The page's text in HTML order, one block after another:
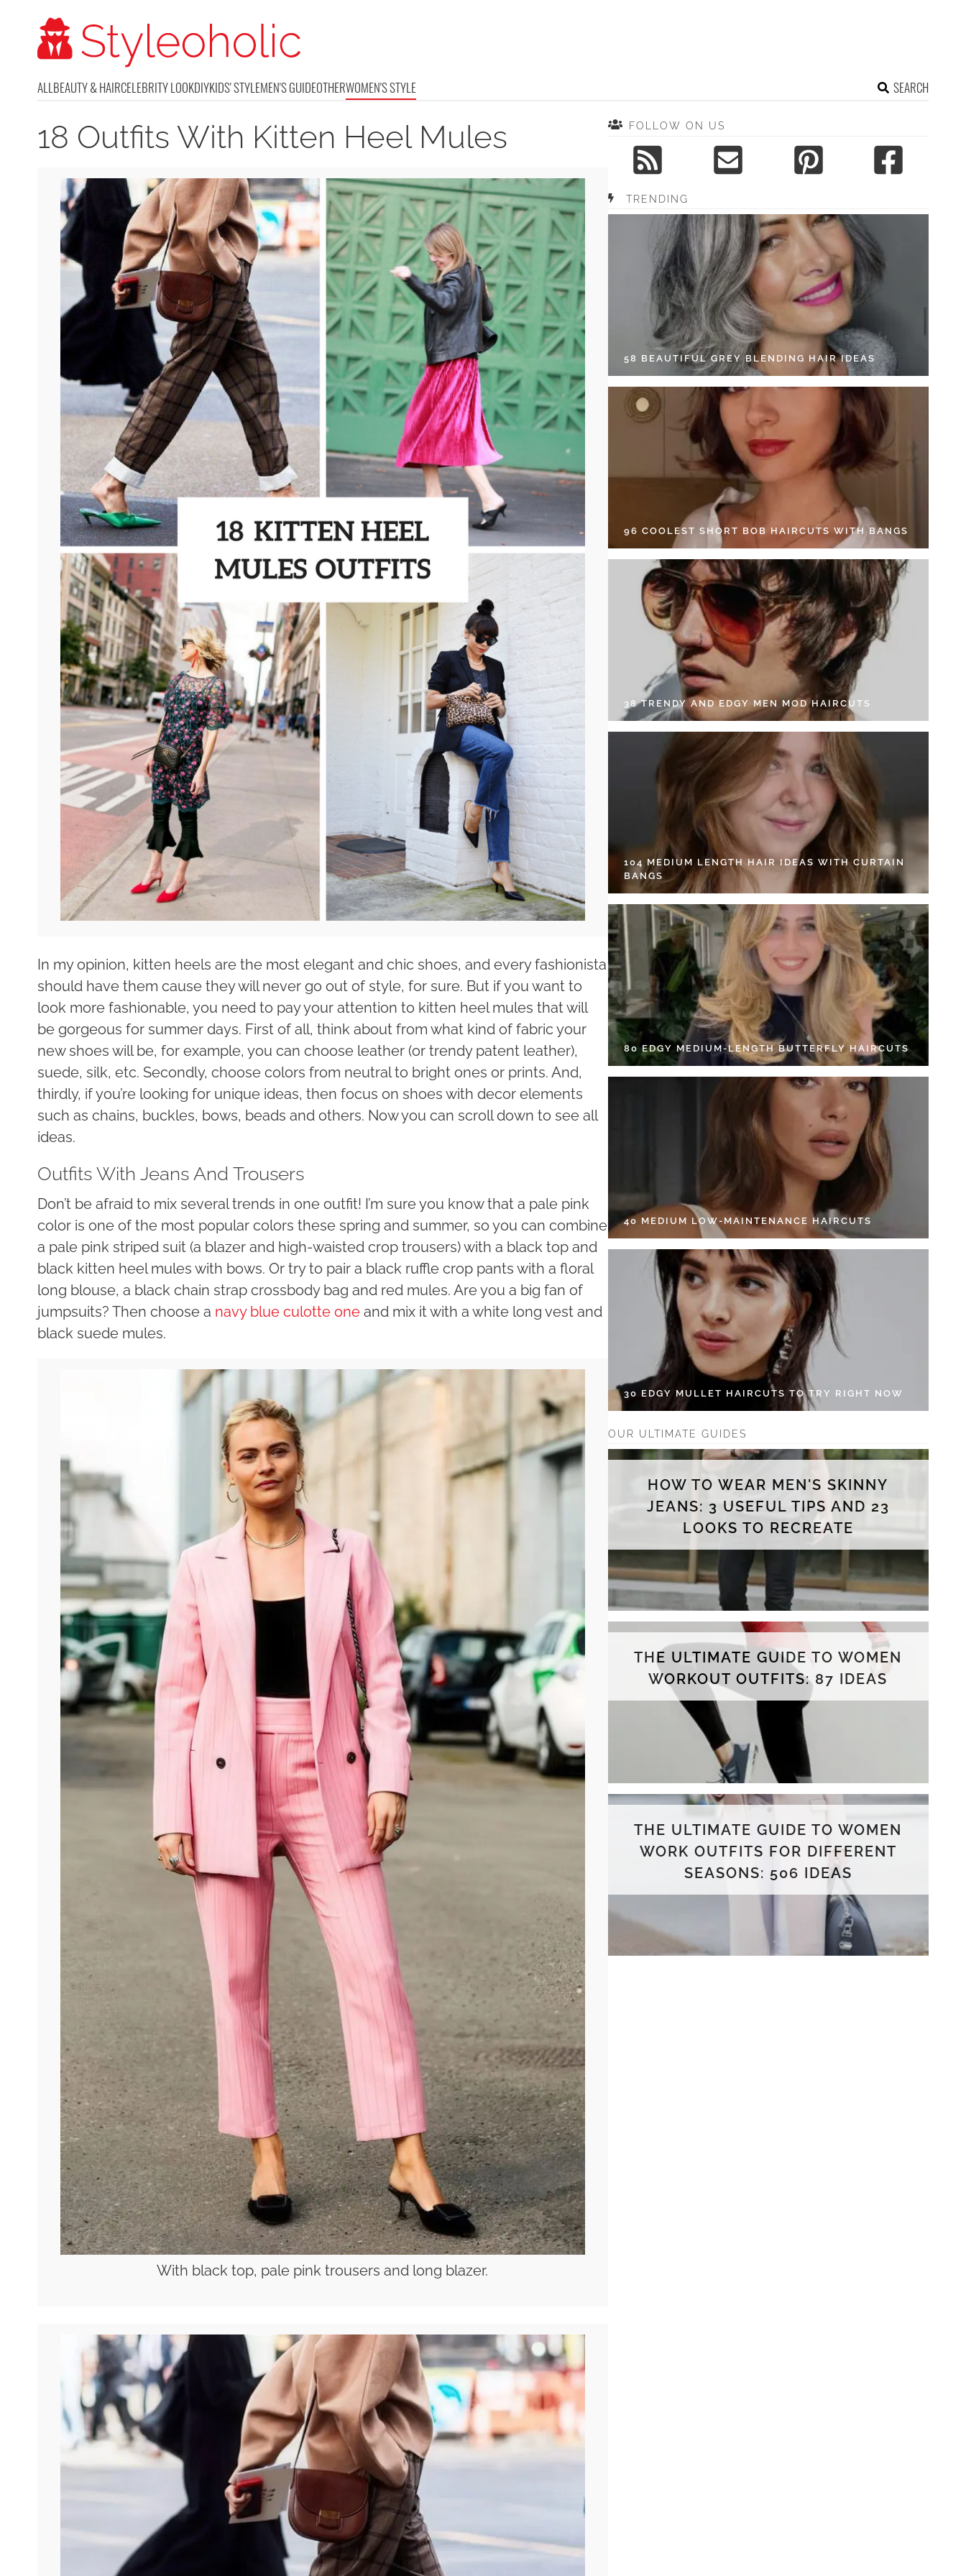
ALLBEAUTY & HAIRCELEBRITY LOOKDIYKIDS' STYLEMEN'S GUIDEOTHERWOMEN'S STYLE SEARCH
18 Outfits With Kitten Heel Mules
In my opinion, kitten heels are the most elegant and chic shoes, and every fashionista
should have them cause they will never go out of style, for sure. But if you want to
look more fashionable, you need to pay your attention to kitten heel mules that will
be gorgeous for summer days. First of all, think about from what kind of fabric your
new shoes will be, for example, you can choose leather (or trendy patent leather),
suede, silk, etc. Secondly, choose colors from neutral to bright ones or prints. And,
thirdly, if you’re looking for unique ideas, then focus on shoes with decor elements
such as chains, buckles, bows, beads and others. Now you can scroll down to see all
ideas.
Outfits With Jeans And Trousers
Don’t be afraid to mix several trends in one outfit! I’m sure you know that a pale pink
color is one of the most popular colors these spring and summer, so you can combine
a pale pink striped suit (a blazer and high-waisted crop trousers) with a black top and
black kitten heel mules with bows. Or try to pair a black ruffle crop pants with a floral
long blouse, a black chain strap crossbody bag and red mules. Are you a big fan of
jumpsuits? Then choose a navy blue culotte one and mix it with a white long vest and
black suede mules.
With black top, pale pink trousers and long blazer.
FOLLOW ON US
TRENDING
58 BEAUTIFUL GREY BLENDING HAIR IDEAS
96 COOLEST SHORT BOB HAIRCUTS WITH BANGS
38 TRENDY AND EDGY MEN MOD HAIRCUTS
104 MEDIUM LENGTH HAIR IDEAS WITH CURTAIN
BANGS
80 EDGY MEDIUM-LENGTH BUTTERFLY HAIRCUTS
40 MEDIUM LOW-MAINTENANCE HAIRCUTS
30 EDGY MULLET HAIRCUTS TO TRY RIGHT NOW
OUR ULTIMATE GUIDES
HOW TO WEAR MEN'S SKINNY
JEANS: 3 USEFUL TIPS AND 23
LOOKS TO RECREATE
THE ULTIMATE GUIDE TO WOMEN
WORKOUT OUTFITS: 87 IDEAS
THE ULTIMATE GUIDE TO WOMEN
WORK OUTFITS FOR DIFFERENT
SEASONS: 506 IDEAS